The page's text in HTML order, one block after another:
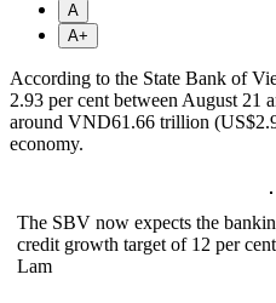
A
A+
According to the State Bank of
2.93 per cent between August 21
around VND61.66 trillion
economy.
The SBV now expects the
credit growth target of 12 per
Lam